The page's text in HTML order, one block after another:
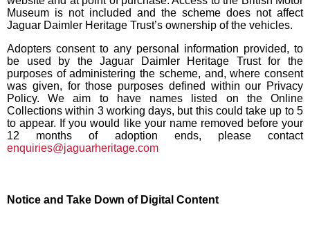
Museum is not included and the scheme does not affect
Jaguar Daimler Heritage Trust’s ownership of the vehicles.
Adopters consent to any personal information provided, to
be used by the Jaguar Daimler Heritage Trust for the
purposes of administering the scheme, and, where consent
was given, for those purposes defined within our Privacy
Policy. We aim to have names listed on the Online
Collections within 3 working days, but this could take up to 5
to appear. If you would like your name removed before your
12 months of adoption ends, please contact
enquiries@jaguarheritage.com
Notice and Take Down of Digital Content